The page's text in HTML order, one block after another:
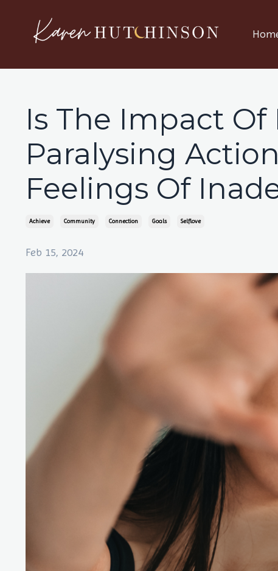
Is The Impact
Paralysing
Feelings Of
Achieve Community Connection Goals Selflove
Feb 15, 2024